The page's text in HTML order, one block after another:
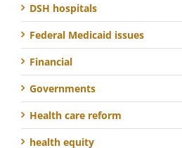
DSH hospitals
Federal Medicaid issues
Financial
Governments
Health care reform
health equity